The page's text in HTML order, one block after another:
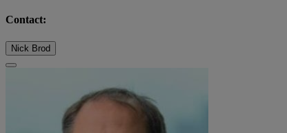
Contact:
Nick Brod